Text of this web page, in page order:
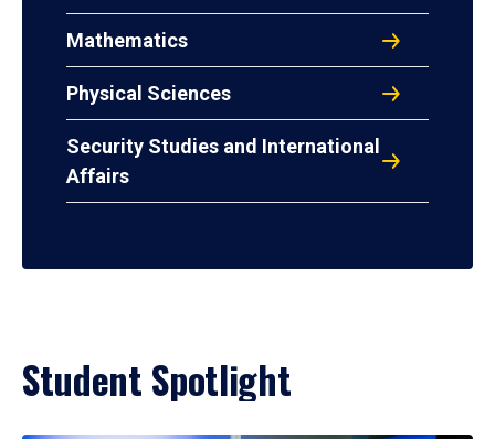
Mathematics
Physical Sciences
Security Studies and International
Affairs
Student Spotlight